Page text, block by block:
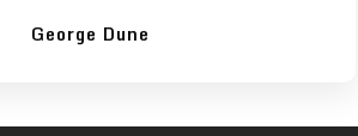
George Dune